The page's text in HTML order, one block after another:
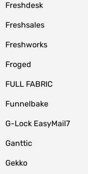
Freshdesk
Freshsales
Freshworks
Froged
FULL FABRIC
Funnelbake
G-Lock EasyMail7
Ganttic
Gekko